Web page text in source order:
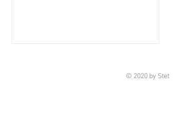
© 2020 by Stet